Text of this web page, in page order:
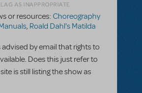
AS INAPPROPRIATE
or resources: Choreography
, Roald Dahl's Matilda
advised by email that rights to
Does this just refer to
is still listing the show as